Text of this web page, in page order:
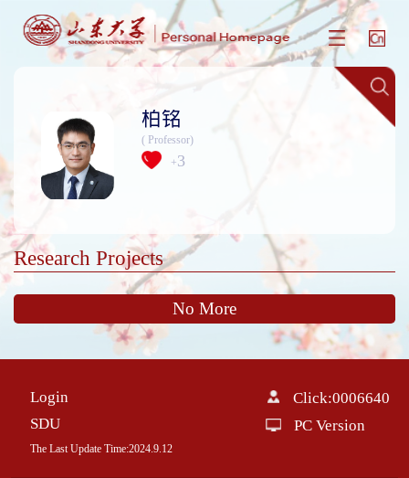
柏铭
( Professor)
+3
Research Projects
No More
Login
SDU
The Last Update Time:2024.9.12
Click:0006640
PC Version